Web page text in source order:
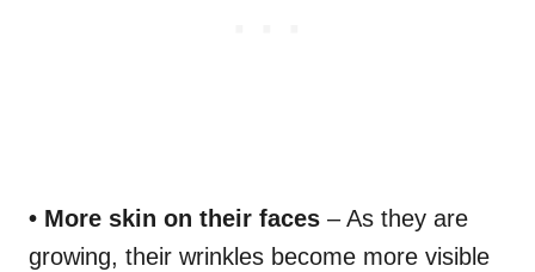
• More skin on their faces – As they are
growing, their wrinkles become more visible